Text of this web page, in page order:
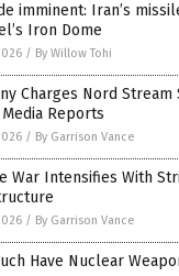
imminent: Iran’s
Iron Dome
/ By Willow Tohi
Charges Nord
Reports
/ By Garrison Vance
War Intensifies With
/ By Garrison Vance
Have Nuclear